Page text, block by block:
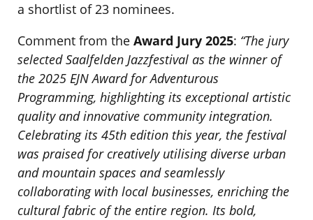
a shortlist of 23 nominees.
Comment from the Award Jury 2025: “The jury
selected Saalfelden Jazzfestival as the winner of
the 2025 EJN Award for Adventurous
Programming, highlighting its exceptional artistic
quality and innovative community integration.
Celebrating its 45th edition this year, the festival
was praised for creatively utilising diverse urban
and mountain spaces and seamlessly
collaborating with local businesses, enriching the
cultural fabric of the entire region. Its bold,